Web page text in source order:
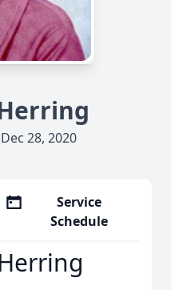
28, 2020
Service
Schedule